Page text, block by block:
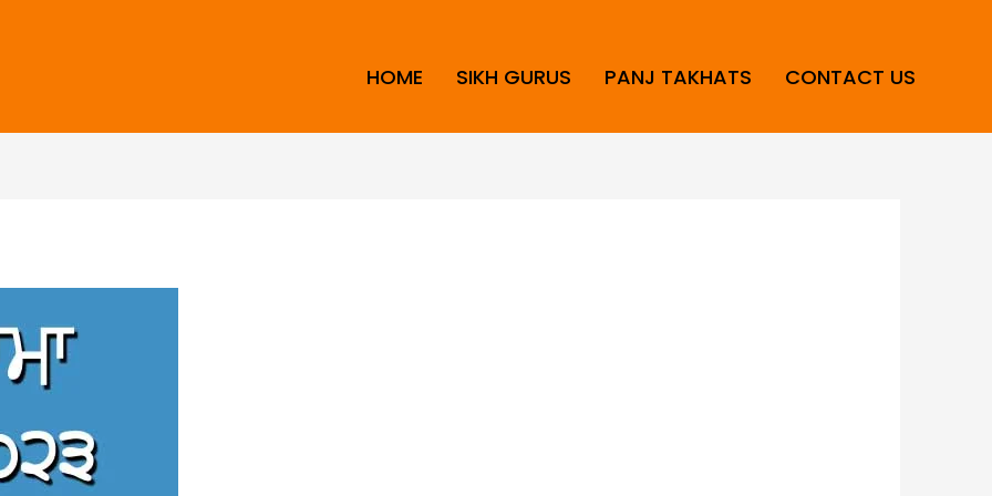
HOME SIKH GURUS PANJ TAKHATS CONTACT US